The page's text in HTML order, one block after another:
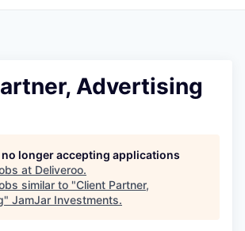
JobsAdvertising
longer accepting applications
at Deliveroo.
similar to "Client Partner,
" JamJar Investments.